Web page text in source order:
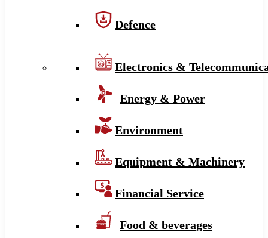
Defence
Electronics &
Energy & Power
Environment
Equipment & Machinery
Financial Service
Food & beverages